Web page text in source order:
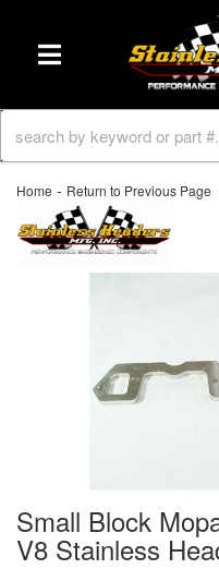
TOGGLE NAVIGATION
Home - Return to Previous Page
Small Block
V8 Stainless